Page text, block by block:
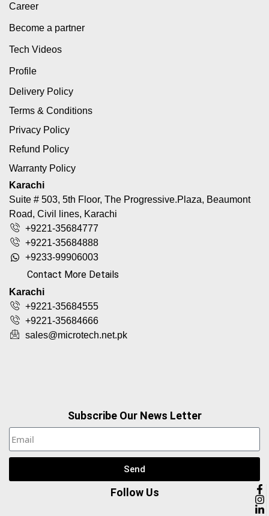
Career
Become a partner
Tech Videos
Profile
Delivery Policy
Terms & Conditions
Privacy Policy
Refund Policy
Warranty Policy
Karachi
Suite # 503, 5th Floor, The Progressive.Plaza, Beaumont
Road, Civil lines, Karachi
+9221-35684777
+9221-35684888
+9233-99906003
Contact More Details
Karachi
+9221-35684555
+9221-35684666
sales@microtech.net.pk
Subscribe Our News Letter
Send
Follow Us